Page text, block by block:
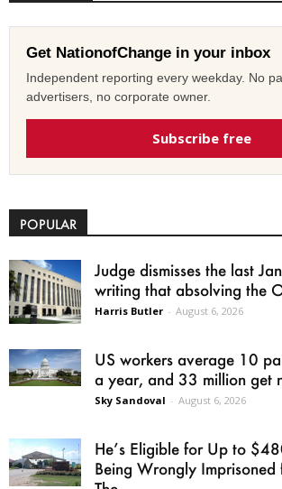
Get NationofChange in your inbox
Independent reporting every weekday. No
advertisers, no corporate owner.
Subscribe free
POPULAR
Judge dismisses the last
writing that absolving the
Harris Butler - August 6, 2026
US workers average 10
a year, and 33 million get
Sky Sandoval - August 6, 2026
He’s Eligible for Up to
Being Wrongly